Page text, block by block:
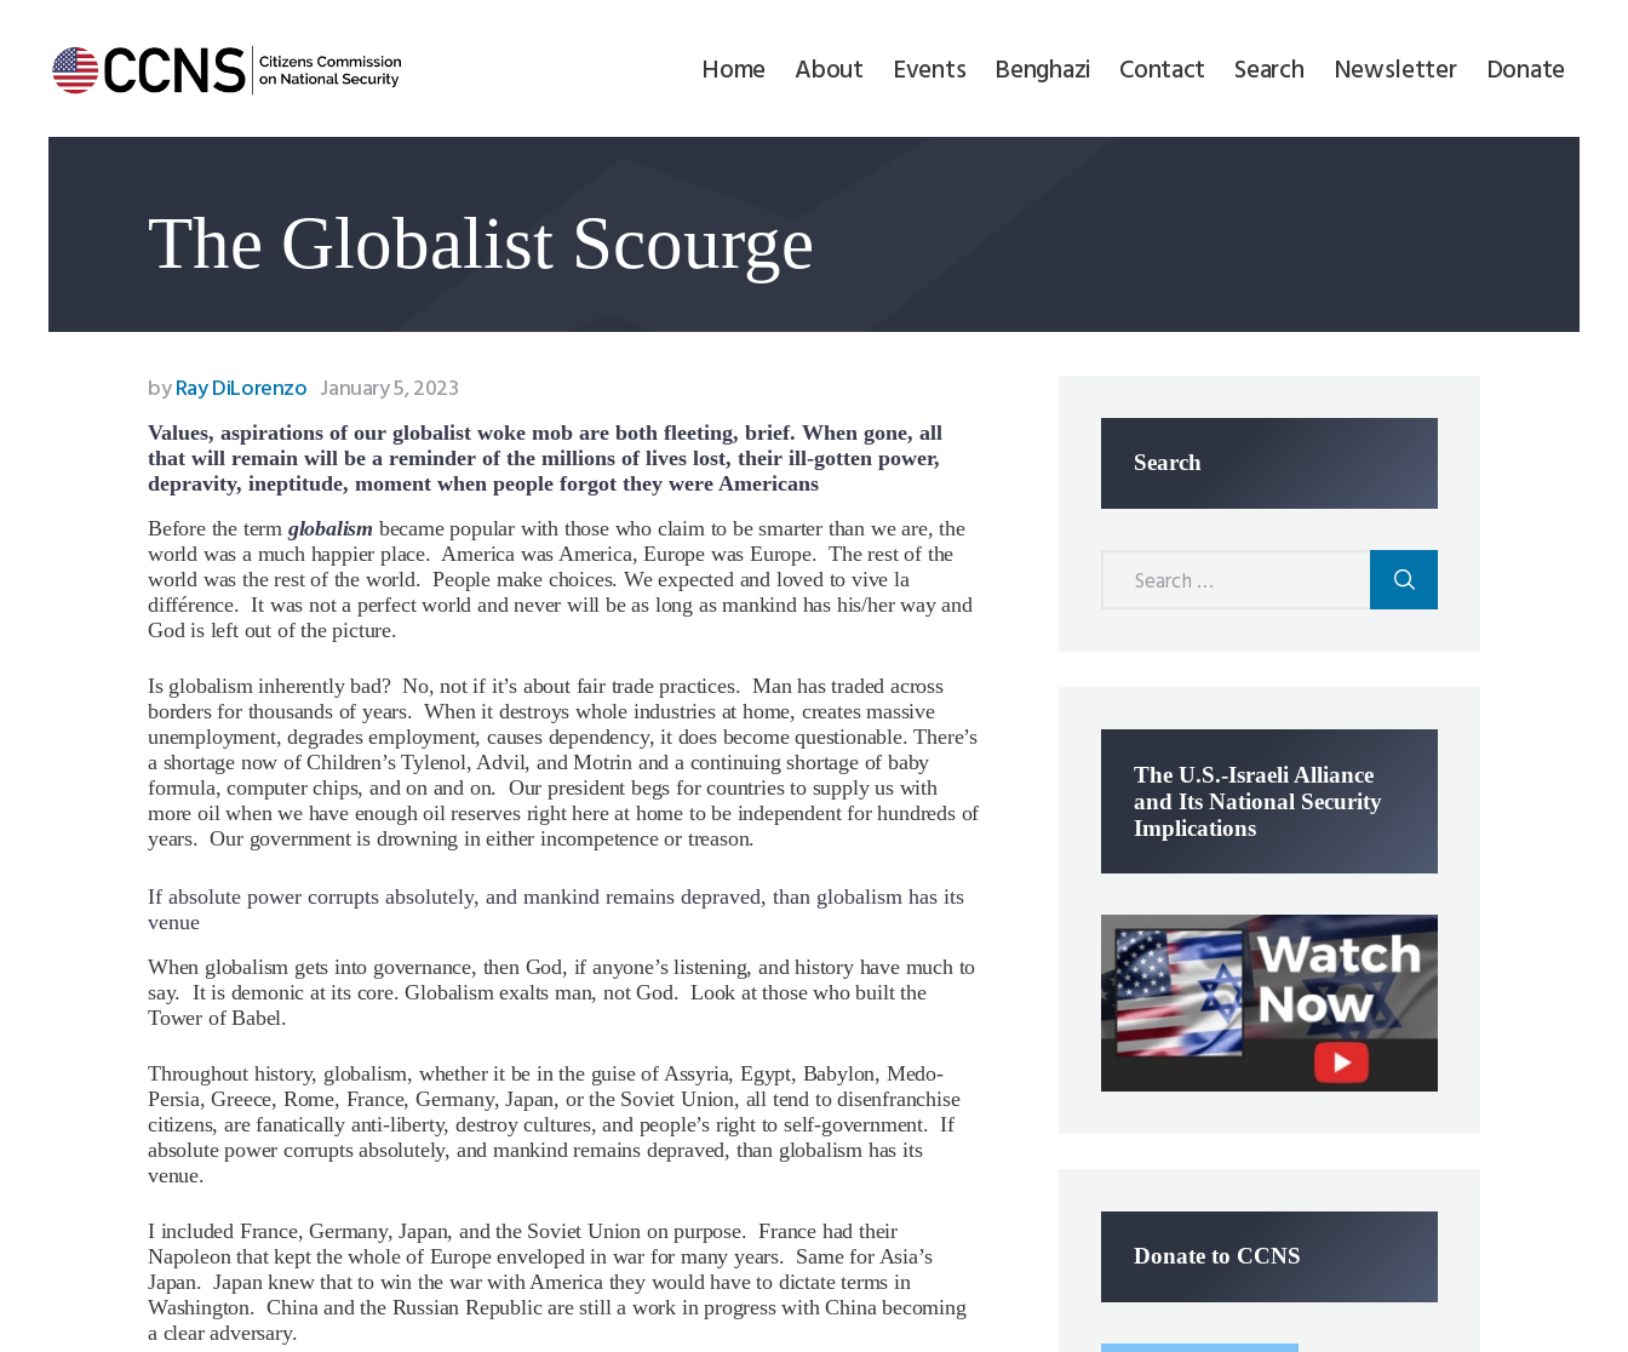
Home About Events Benghazi Contact Search Newsletter Donate
The Globalist Scourge
Benghazi
Newsletter
Donate
byRay DiLorenzo January 5, 2023
Values, aspirations of our globalist woke mob are both fleeting, brief. When gone, all
that will remain will be a reminder of the millions of lives lost, their ill-gotten power,
depravity, ineptitude, moment when people forgot they were Americans
Before the term globalism became popular with those who claim to be smarter than we are, the
world was a much happier place. America was America, Europe was Europe. The rest of the
world was the rest of the world. People make choices. We expected and loved to vive la
différence. It was not a perfect world and never will be as long as mankind has his/her way and
God is left out of the picture.
Is globalism inherently bad? No, not if it’s about fair trade practices. Man has traded across
borders for thousands of years. When it destroys whole industries at home, creates massive
unemployment, degrades employment, causes dependency, it does become questionable. There’s
a shortage now of Children’s Tylenol, Advil, and Motrin and a continuing shortage of baby
formula, computer chips, and on and on. Our president begs for countries to supply us with
more oil when we have enough oil reserves right here at home to be independent for hundreds of
years. Our government is drowning in either incompetence or treason.
If absolute power corrupts absolutely, and mankind remains depraved, than globalism has its
venue
When globalism gets into governance, then God, if anyone’s listening, and history have much to
say. It is demonic at its core. Globalism exalts man, not God. Look at those who built the
Tower of Babel.
Throughout history, globalism, whether it be in the guise of Assyria, Egypt, Babylon, Medo-
Persia, Greece, Rome, France, Germany, Japan, or the Soviet Union, all tend to disenfranchise
citizens, are fanatically anti-liberty, destroy cultures, and people’s right to self-government. If
absolute power corrupts absolutely, and mankind remains depraved, than globalism has its
venue.
I included France, Germany, Japan, and the Soviet Union on purpose. France had their
Napoleon that kept the whole of Europe enveloped in war for many years. Same for Asia’s
Japan. Japan knew that to win the war with America they would have to dictate terms in
Washington. China and the Russian Republic are still a work in progress with China becoming
a clear adversary.
Search
The U.S.-Israeli Alliance
and Its National Security
Implications
Donate to CCNS